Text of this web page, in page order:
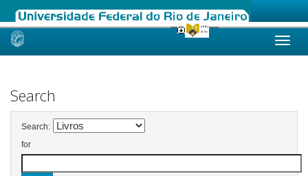
Skip
Search
Search:
for